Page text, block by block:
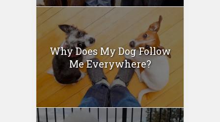
Why Does My Dog Follow
Me Everywhere?